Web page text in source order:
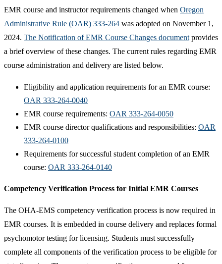
​EMR course and instructor requirements changed when Oregon
Administrative Rule (OAR) 333-264 was adopted on November 1,
2024. The Notification of EMR Course Changes document​ provides
a brief overview of these changes. The current rules regarding EMR
course administration and delivery are listed below.
Eligibility and application requirements for an EMR course:
OAR 333-264-0040​
EMR course requirements: OAR 333-264-0050
EMR course director qualifications and responsibilities: OAR
333-264-0100
Requirements for successful student completion of an EMR
course: OAR 333-264-0140​
Competency Verification Process for Initial EMR Courses
The OHA-EMS competency verification process is now required in
EMR courses. It is embedded in course delivery and replaces formal
psychomotor testing for licensing. Students must successfully
complete all components of the verification process to be eligible for